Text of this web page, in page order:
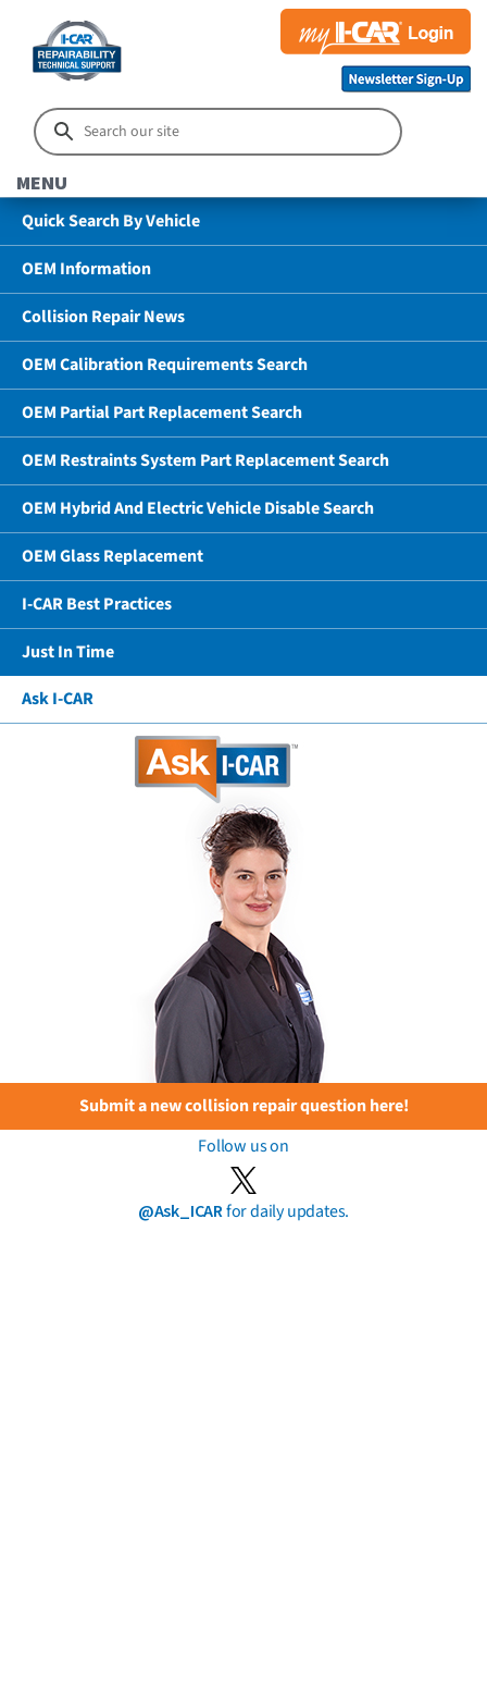
MENU
Quick Search By Vehicle
OEM Information
Collision Repair News
OEM Calibration Requirements Search
OEM Partial Part Replacement Search
OEM Restraints System Part Replacement Search
OEM Hybrid And Electric Vehicle Disable Search
OEM Glass Replacement
I-CAR Best Practices
Just In Time
Ask I-CAR
Submit a new collision repair question here!
Follow us on
@Ask_ICARfor daily updates.